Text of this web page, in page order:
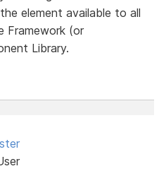
element available to all
Framework (or
Library.